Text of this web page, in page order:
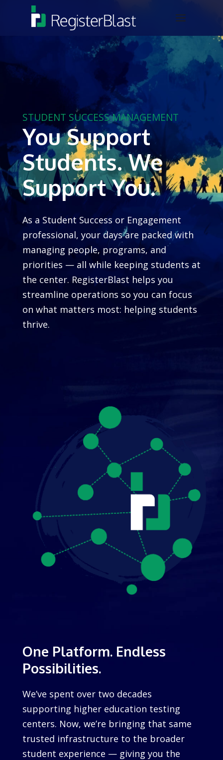
STUDENT SUCCESS MANAGEMENT
You Support
Students. We
Support You.
As a Student Success or Engagement
professional, your days are packed with
managing people, programs, and
priorities — all while keeping students at
the center. RegisterBlast helps you
streamline operations so you can focus
on what matters most: helping students
thrive.
One Platform. Endless
Possibilities.
We’ve spent over two decades
supporting higher education testing
centers. Now, we’re bringing that same
trusted infrastructure to the broader
student experience — giving you the